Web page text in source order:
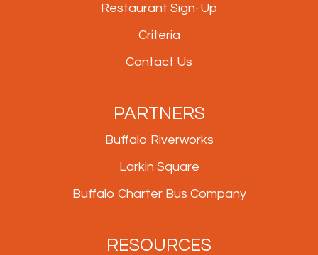
Restaurant Sign-Up
Criteria
Contact Us
PARTNERS
Buffalo Riverworks
Larkin Square
Buffalo Charter Bus Company
RESOURCES